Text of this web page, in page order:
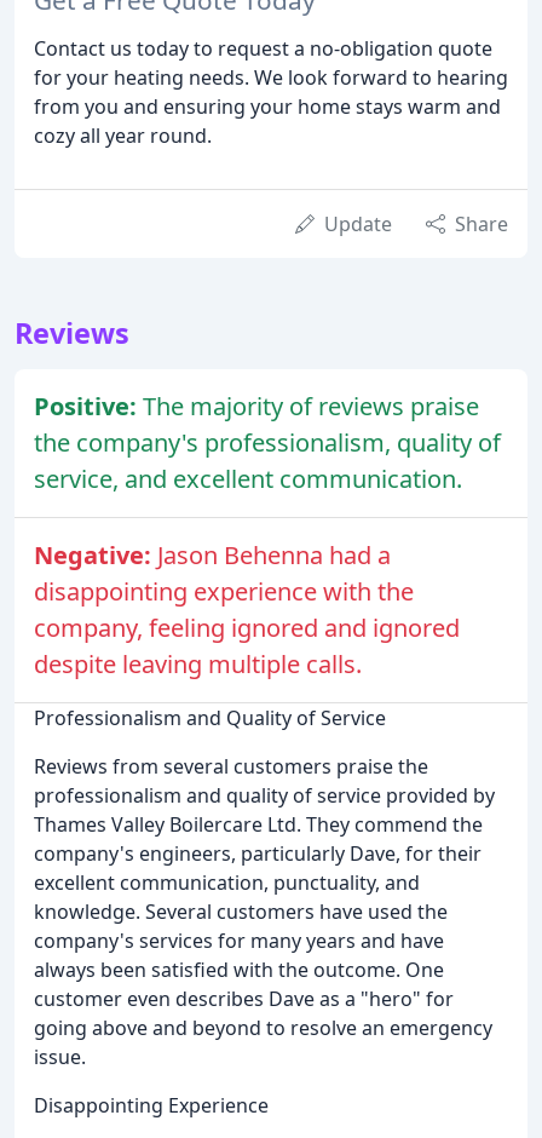
Contact us today to request a no-obligation quote
for your heating needs. We look forward to hearing
from you and ensuring your home stays warm and
cozy all year round.
Update Share
Reviews
Positive: The majority of reviews praise
the company's professionalism, quality of
service, and excellent communication.
Negative: Jason Behenna had a
disappointing experience with the
company, feeling ignored and ignored
despite leaving multiple calls.
Professionalism and Quality of Service
Reviews from several customers praise the
professionalism and quality of service provided by
Thames Valley Boilercare Ltd. They commend the
company's engineers, particularly Dave, for their
excellent communication, punctuality, and
knowledge. Several customers have used the
company's services for many years and have
always been satisfied with the outcome. One
customer even describes Dave as a "hero" for
going above and beyond to resolve an emergency
issue.
Disappointing Experience